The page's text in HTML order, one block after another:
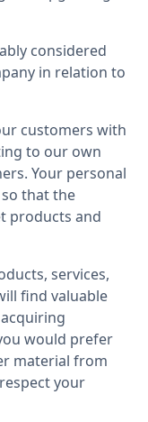
considered
in relation to
customers with
to our own
Your personal
that the
products and
services,
find valuable
would prefer
material from
your